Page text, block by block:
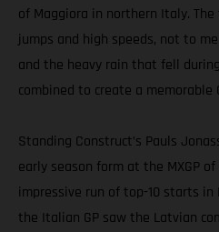
of Maggiora in northern Italy. The
jumps and high speeds, not to
and the heavy rain that fell
combined to create a memorable
Standing Construct’s Pauls
early season form at the MXGP
impressive run of top-10 starts in
the Italian GP saw the Latvian